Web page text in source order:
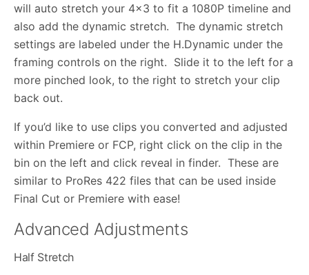
will auto stretch your 4×3 to fit a 1080P timeline and
also add the dynamic stretch. The dynamic stretch
settings are labeled under the H.Dynamic under the
framing controls on the right. Slide it to the left for a
more pinched look, to the right to stretch your clip
back out.
If you’d like to use clips you converted and adjusted
within Premiere or FCP, right click on the clip in the
bin on the left and click reveal in finder. These are
similar to ProRes 422 files that can be used inside
Final Cut or Premiere with ease!
Advanced Adjustments
Half Stretch